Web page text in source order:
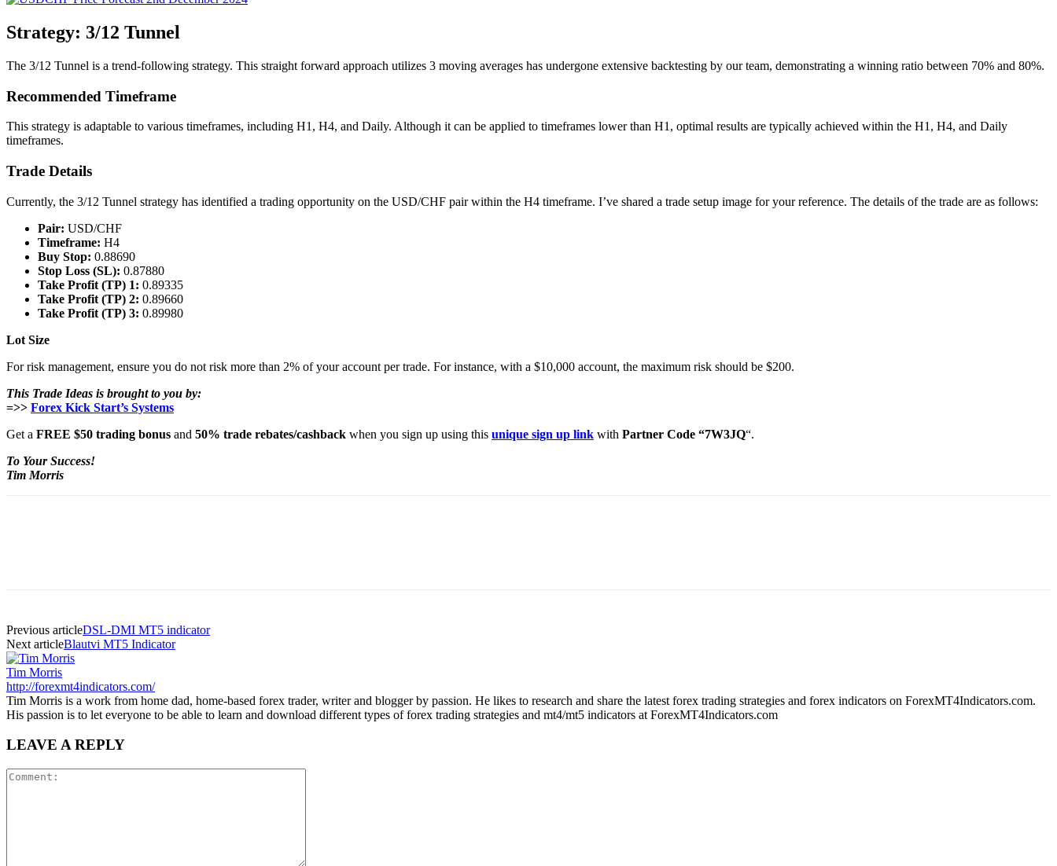
Strategy: 3/12 Tunnel
The 3/12 Tunnel is a trend-following strategy. This straight forward approach utilizes 3 moving averages has undergone extensive backtesting by our team, demonstrating a winning ratio between 70% and 80%.
Recommended Timeframe
This strategy is adaptable to various timeframes, including H1, H4, and Daily. Although it can be applied to timeframes lower than H1, optimal results are typically achieved within the H1, H4, and Daily
timeframes.
Trade Details
Currently, the 3/12 Tunnel strategy has identified a trading opportunity on the USD/CHF pair within the H4 timeframe. I’ve shared a trade setup image for your reference. The details of the trade are as follows:
Pair: USD/CHF
Timeframe: H4
Buy Stop: 0.88690
Stop Loss (SL): 0.87880
Take Profit (TP) 1: 0.89335
Take Profit (TP) 2: 0.89660
Take Profit (TP) 3: 0.89980
Lot Size
For risk management, ensure you do not risk more than 2% of your account per trade. For instance, with a $10,000 account, the maximum risk should be $200.
This Trade Ideas is brought to you by:
=>> Forex Kick Start’s Systems
Get a FREE $50 trading bonus and 50% trade rebates/cashback when you sign up using this unique sign up link with Partner Code “7W3JQ“.
To Your Success!
Tim Morris
Previous articleDSL-DMI MT5 indicator
Next articleBlautvi MT5 Indicator
Tim Morris
http://forexmt4indicators.com/
Tim Morris is a work from home dad, home-based forex trader, writer and blogger by passion. He likes to research and share the latest forex trading strategies and forex indicators on ForexMT4Indicators.com.
His passion is to let everyone to be able to learn and download different types of forex trading strategies and mt4/mt5 indicators at ForexMT4Indicators.com
LEAVE A REPLY